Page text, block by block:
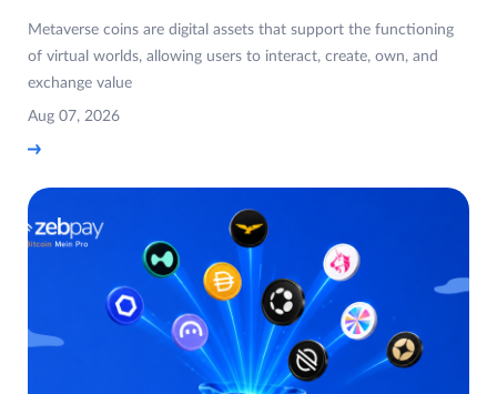
Metaverse coins are digital assets that support the functioning
of virtual worlds, allowing users to interact, create, own, and
exchange value
Aug 07, 2026